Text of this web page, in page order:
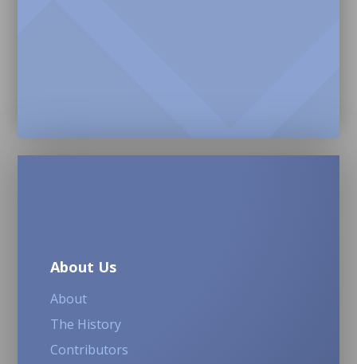
About Us
About
The History
Contributors